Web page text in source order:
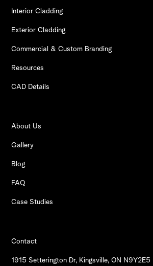
Interior Cladding
Exterior Cladding
Commercial & Custom Branding
Resources
CAD Details
About Us
Gallery
Blog
FAQ
Case Studies
Contact
1915 Setterington Dr, Kingsville, ON N9Y2E5